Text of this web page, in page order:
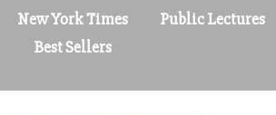
New York Times
Best Sellers
Public Lectures